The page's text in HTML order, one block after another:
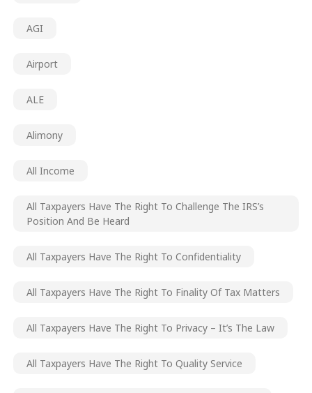
AGI
Airport
ALE
Alimony
All Income
All Taxpayers Have The Right To Challenge The IRS’s
Position And Be Heard
All Taxpayers Have The Right To Confidentiality
All Taxpayers Have The Right To Finality Of Tax Matters
All Taxpayers Have The Right To Privacy – It’s The Law
All Taxpayers Have The Right To Quality Service